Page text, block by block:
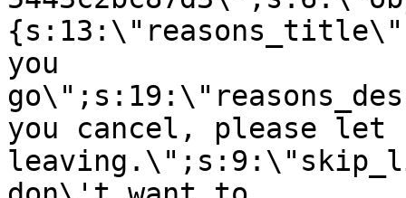
you
you cancel, please let